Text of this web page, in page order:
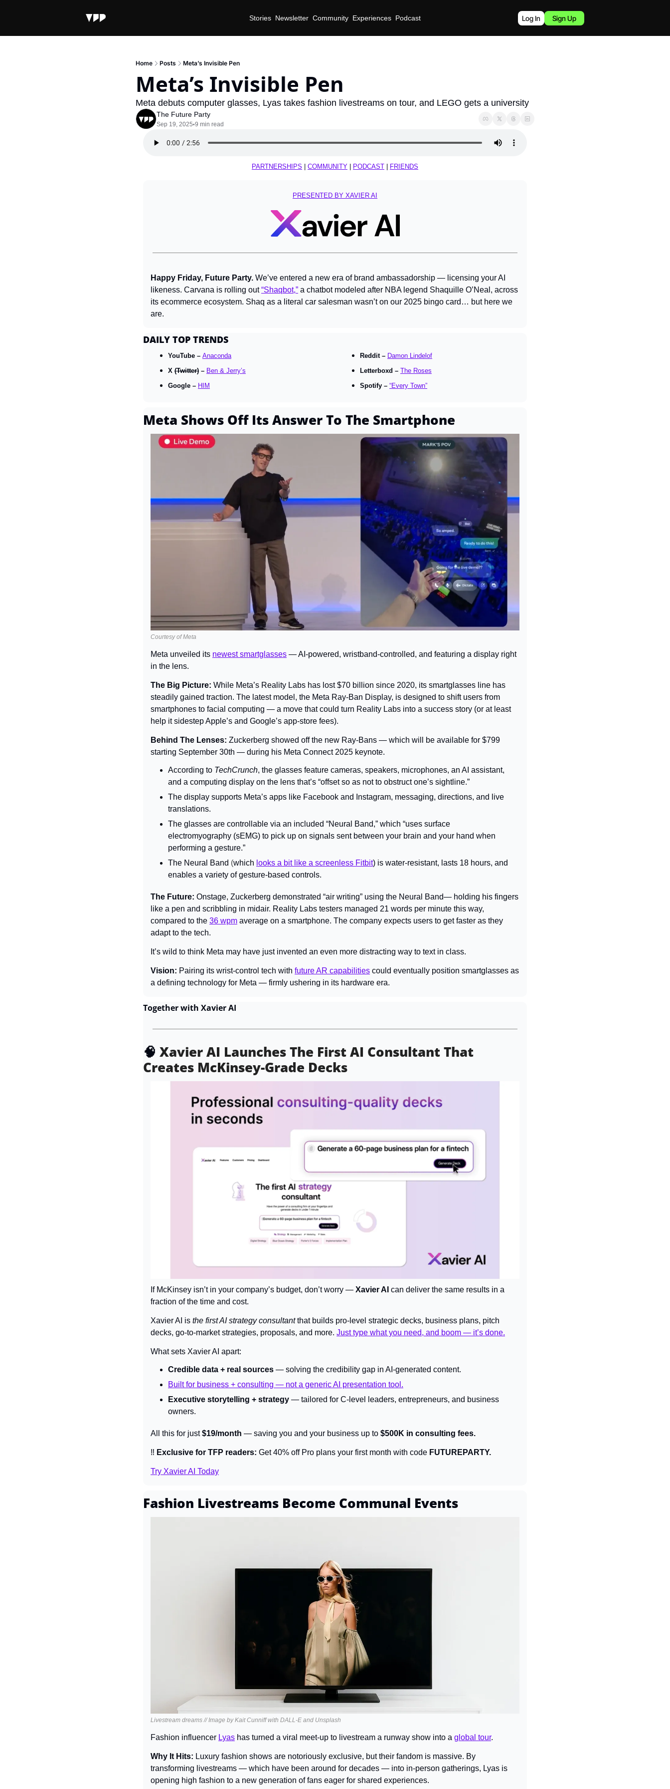
Stories Newsletter Community Experiences Podcast Log In Sign Up
Home Posts Meta’s Invisible Pen
Meta’s Invisible Pen
Meta debuts computer glasses, Lyas takes fashion livestreams on tour, and LEGO gets a university
The Future Party
Sep 19, 2025•9 min read
PARTNERSHIPS COMMUNITY PODCAST FRIENDS
PRESENTED BY XAVIER AI
Happy Friday, Future Party. We’ve entered a new era of brand ambassadorship — licensing your AI
likeness. Carvana is rolling out “Shaqbot,” a chatbot modeled after NBA legend Shaquille O’Neal, across
its ecommerce ecosystem. Shaq as a literal car salesman wasn’t on our 2025 bingo card… but here we
are.
DAILY TOP TRENDS
YouTube – Anaconda
X (Twitter) – Ben & Jerry’s
Google – HIM
Reddit – Damon Lindelof
Letterboxd – The Roses
Spotify – “Every Town”
Meta Shows Off Its Answer To The Smartphone
Courtesy of Meta
Meta unveiled its newest smartglasses — AI-powered, wristband-controlled, and featuring a display right
in the lens.
The Big Picture: While Meta’s Reality Labs has lost $70 billion since 2020, its smartglasses line has
steadily gained traction. The latest model, the Meta Ray-Ban Display, is designed to shift users from
smartphones to facial computing — a move that could turn Reality Labs into a success story (or at least
help it sidestep Apple’s and Google’s app-store fees).
Behind The Lenses: Zuckerberg showed off the new Ray-Bans — which will be available for $799
starting September 30th — during his Meta Connect 2025 keynote.
According to TechCrunch, the glasses feature cameras, speakers, microphones, an AI assistant,
and a computing display on the lens that’s “offset so as not to obstruct one’s sightline.”
The display supports Meta’s apps like Facebook and Instagram, messaging, directions, and live
translations.
The glasses are controllable via an included “Neural Band,” which “uses surface
electromyography (sEMG) to pick up on signals sent between your brain and your hand when
performing a gesture.”
The Neural Band (which looks a bit like a screenless Fitbit) is water-resistant, lasts 18 hours, and
enables a variety of gesture-based controls.
The Future: Onstage, Zuckerberg demonstrated “air writing” using the Neural Band— holding his fingers
like a pen and scribbling in midair. Reality Labs testers managed 21 words per minute this way,
compared to the 36 wpm average on a smartphone. The company expects users to get faster as they
adapt to the tech.
It’s wild to think Meta may have just invented an even more distracting way to text in class.
Vision: Pairing its wrist-control tech with future AR capabilities could eventually position smartglasses as
a defining technology for Meta — firmly ushering in its hardware era.
Together with Xavier AI
🧠 Xavier AI Launches The First AI Consultant That
Creates McKinsey-Grade Decks
If McKinsey isn’t in your company’s budget, don’t worry — Xavier AI can deliver the same results in a
fraction of the time and cost.
Xavier AI is the first AI strategy consultant that builds pro-level strategic decks, business plans, pitch
decks, go-to-market strategies, proposals, and more. Just type what you need, and boom — it’s done.
What sets Xavier AI apart:
Credible data + real sources — solving the credibility gap in AI-generated content.
Built for business + consulting — not a generic AI presentation tool.
Executive storytelling + strategy — tailored for C-level leaders, entrepreneurs, and business
owners.
All this for just $19/month — saving you and your business up to $500K in consulting fees.
‼️ Exclusive for TFP readers: Get 40% off Pro plans your first month with code FUTUREPARTY.
Try Xavier AI Today
Fashion Livestreams Become Communal Events
Livestream dreams // Image by Kait Cunniff with DALL-E and Unsplash
Fashion influencer Lyas has turned a viral meet-up to livestream a runway show into a global tour.
Why It Hits: Luxury fashion shows are notoriously exclusive, but their fandom is massive. By
transforming livestreams — which have been around for decades — into in-person gatherings, Lyas is
opening high fashion to a new generation of fans eager for shared experiences.